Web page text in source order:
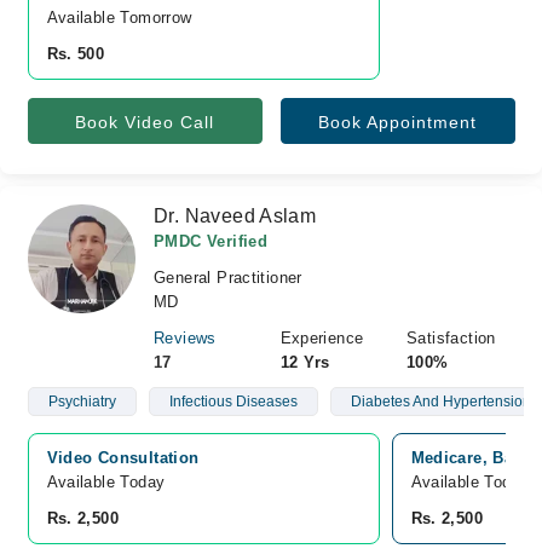
Available Tomorrow
Rs. 500
Book Video Call Book Appointment
Dr. Naveed Aslam
PMDC Verified
General Practitioner
MD
Reviews
17
Experience
12 Yrs
Satisfaction
100%
Psychiatry Infectious Diseases Diabetes And Hypertension
Video Consultation
Available Today
Rs. 2,500
Medicare,
Available Today
Rs. 2,500